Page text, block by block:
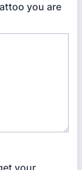
you are
your